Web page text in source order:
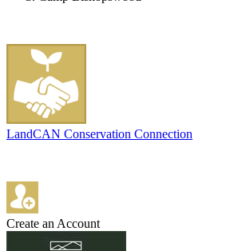
LandCAN Conservation Connection
Create an Account